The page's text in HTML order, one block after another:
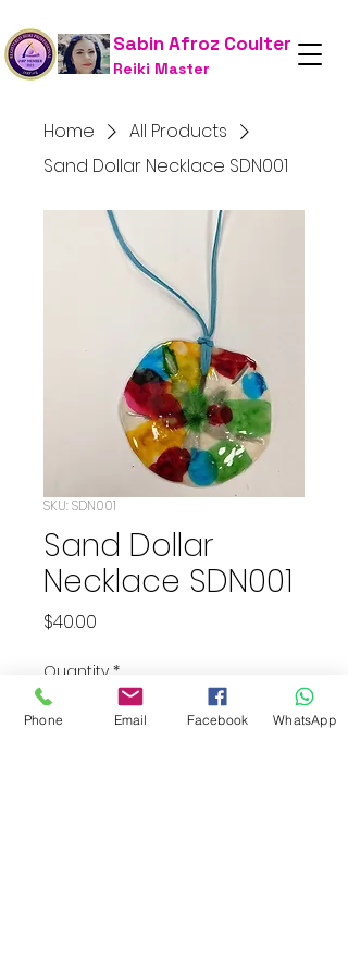
Sabin Afroz Coulter
Reiki Master
Home
All Products
Sand Dollar Necklace SDN001
SKU: SDN001
Sand Dollar
Necklace SDN001
$40.00
Quantity *
Phone Email Facebook WhatsApp